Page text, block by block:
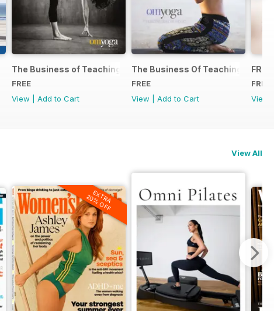
The Business of Teaching Yoga 2015
FREE
View
Add to Cart
The Business Of Teaching Yoga
FREE
View
Add to Cart
FREE
View
View All
EXTRA
20% OFF